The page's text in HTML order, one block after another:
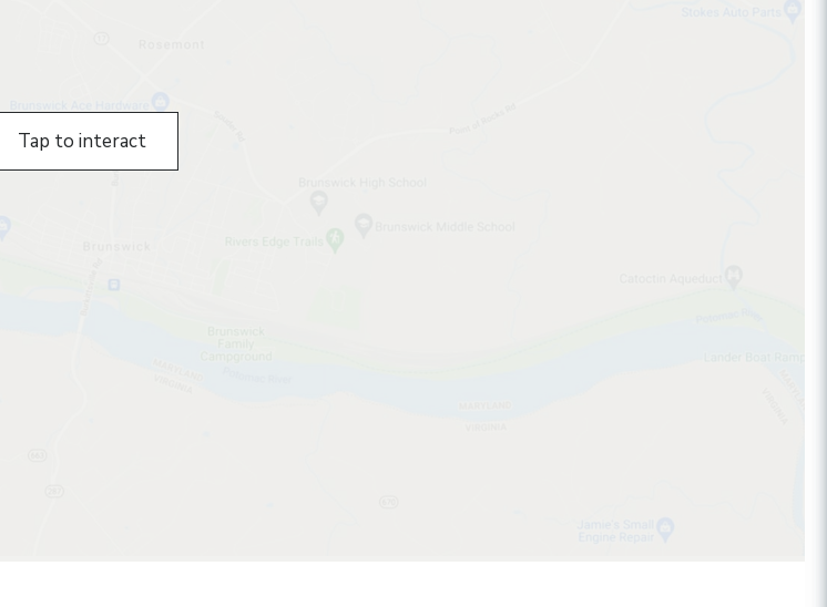
Tap to interact